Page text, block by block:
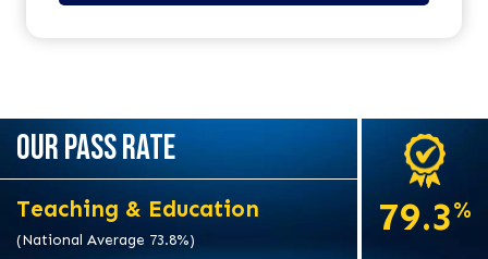
OUR PASS RATE
Teaching & Education
(National Average 73.8%)
79.3%